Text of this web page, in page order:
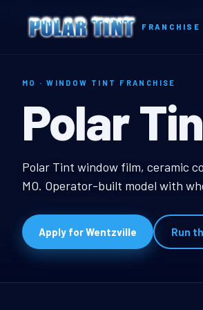
FRANCHISE
Home Territories Missouri
MO · WINDOW TINT FRANCHISE
Polar
Wentzville,
Polar Tint window film, ceramic
MO. Operator-built model with
Apply for Wentzville Run